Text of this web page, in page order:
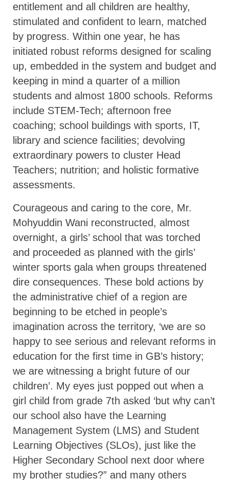
entitlement and all children are healthy,
stimulated and confident to learn, matched
by progress. Within one year, he has
initiated robust reforms designed for scaling
up, embedded in the system and budget and
keeping in mind a quarter of a million
students and almost 1800 schools. Reforms
include STEM-Tech; afternoon free
coaching; school buildings with sports, IT,
library and science facilities; devolving
extraordinary powers to cluster Head
Teachers; nutrition; and holistic formative
assessments.
Courageous and caring to the core, Mr.
Mohyuddin Wani reconstructed, almost
overnight, a girls’ school that was torched
and proceeded as planned with the girls’
winter sports gala when groups threatened
dire consequences. These bold actions by
the administrative chief of a region are
beginning to be etched in people’s
imagination across the territory, ‘we are so
happy to see serious and relevant reforms in
education for the first time in GB’s history;
we are witnessing a bright future of our
children’. My eyes just popped out when a
girl child from grade 7th asked ‘but why can’t
our school also have the Learning
Management System (LMS) and Student
Learning Objectives (SLOs), just like the
Higher Secondary School next door where
my brother studies?” and many others